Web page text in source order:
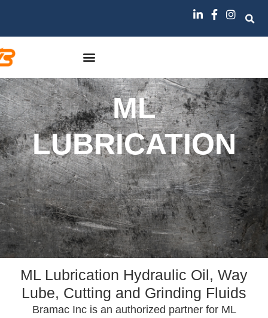
ML
LUBRICATION
ML Lubrication Hydraulic Oil, Way
Lube, Cutting and Grinding Fluids
Bramac Inc is an authorized partner for ML